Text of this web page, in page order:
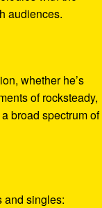
audiences.
whether he’s
of rocksteady,
broad spectrum of
and singles: